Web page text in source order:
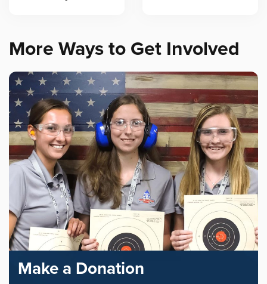
More Ways to Get Involved
Make a Donation